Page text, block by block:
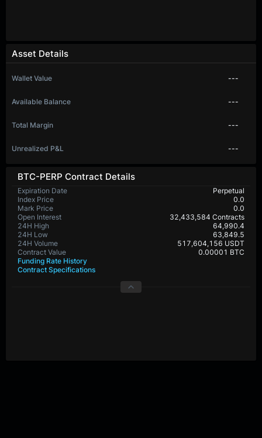
BTC-PERP Contract Details
Expiration Date
Perpetual
Index Price
0.0
Mark Price
0.0
Open Interest
32,433,584 Contracts
24H High
64,990.4
24H Low
63,849.5
24H Volume
517,604,156 USDT
Contract Value
0.00001 BTC
Funding Rate History
Contract Specifications
Asset Details
Wallet Value ---
Available Balance ---
Total Margin ---
Unrealized P&L ---